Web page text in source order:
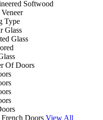
Softwood
Type
Glass
Glass
Of Doors
Doors View All